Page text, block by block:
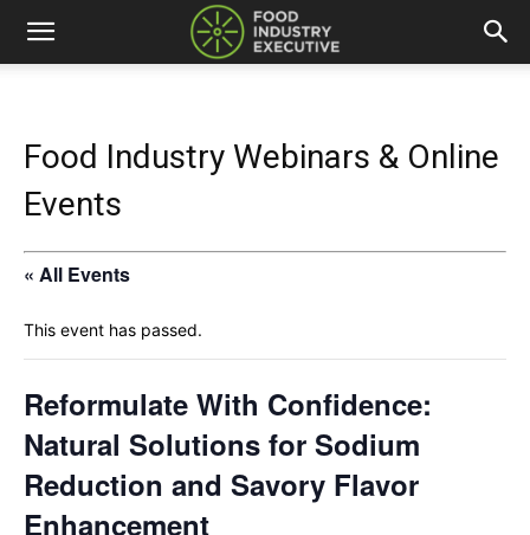
Food Industry Webinars & Online
Events
« All Events
This event has passed.
Reformulate With Confidence:
Natural Solutions for Sodium
Reduction and Savory Flavor
Enhancement